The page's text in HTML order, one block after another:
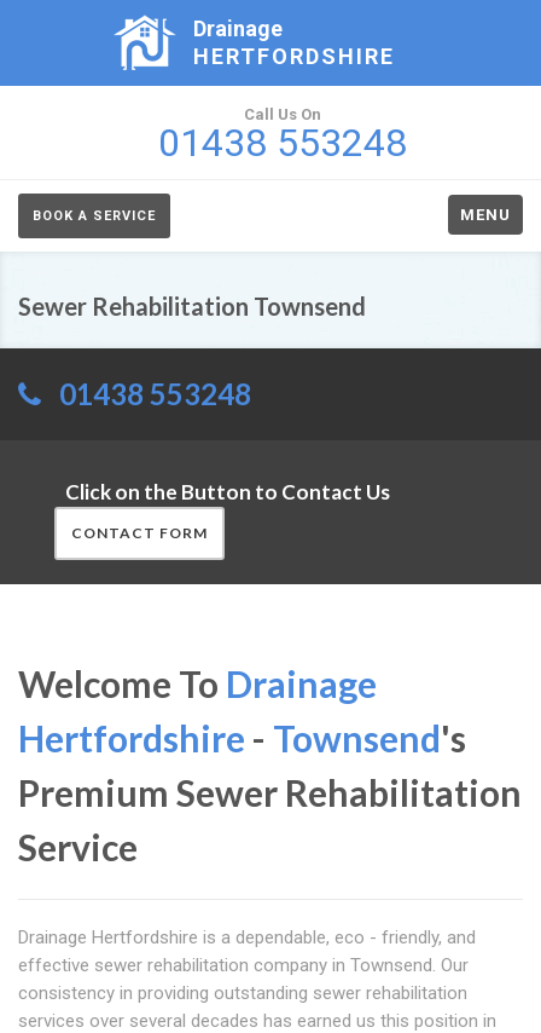
Drainage
HERTFORDSHIRE
Call Us On
01438 553248
BOOK A SERVICE MENU
Sewer Rehabilitation Townsend
01438 553248
Click on the Button to Contact Us
CONTACT FORM
Welcome To Drainage
Hertfordshire - Townsend's
Premium Sewer Rehabilitation
Service
Drainage Hertfordshire is a dependable, eco - friendly, and
effective sewer rehabilitation company in Townsend. Our
consistency in providing outstanding sewer rehabilitation
services over several decades has earned us this position in